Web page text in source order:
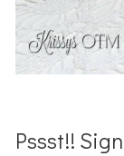
Pssst!!